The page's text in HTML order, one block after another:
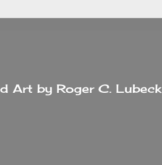
Art by Roger C. Lubeck